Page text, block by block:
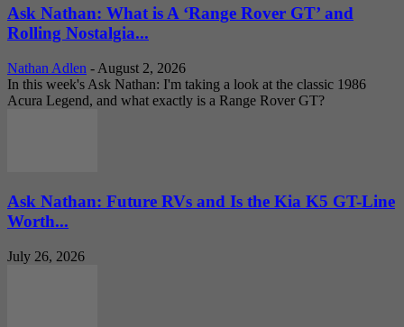
Ask Nathan: What is A ‘Range Rover GT’ and
Rolling Nostalgia...
Nathan Adlen - August 2, 2026
In this week's Ask Nathan: I'm taking a look at the classic 1986
Acura Legend, and what exactly is a Range Rover GT?
Ask Nathan: Future RVs and Is the Kia K5 GT-Line
Worth...
July 26, 2026